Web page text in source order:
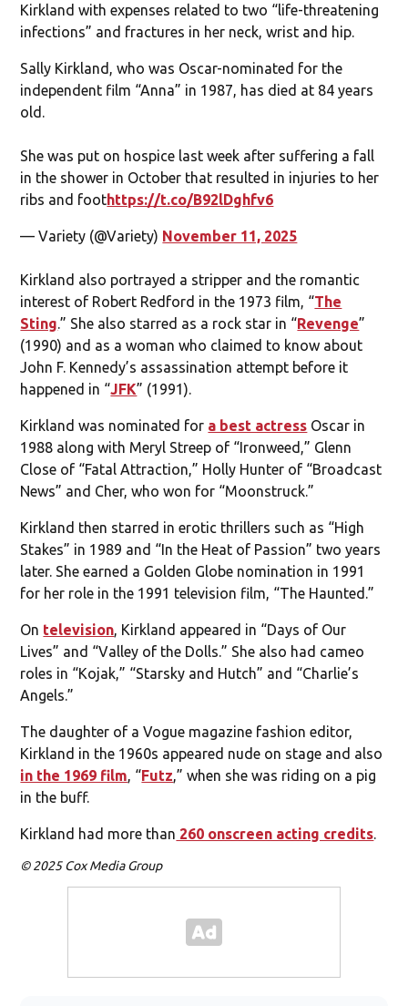
Kirkland with expenses related to two “life-threatening
infections” and fractures in her neck, wrist and hip.
Sally Kirkland, who was Oscar-nominated for the
independent film “Anna” in 1987, has died at 84 years
old.
She was put on hospice last week after suffering a fall
in the shower in October that resulted in injuries to her
ribs and foothttps://t.co/B92lDghfv6
— Variety (@Variety) November 11, 2025
Kirkland also portrayed a stripper and the romantic
interest of Robert Redford in the 1973 film, “The
Sting .” She also starred as a rock star in “Revenge”
(1990) and as a woman who claimed to know about
John F. Kennedy’s assassination attempt before it
happened in “JFK” (1991).
Kirkland was nominated for a best actress Oscar in
1988 along with Meryl Streep of “Ironweed,” Glenn
Close of “Fatal Attraction,” Holly Hunter of “Broadcast
News” and Cher, who won for “Moonstruck.”
Kirkland then starred in erotic thrillers such as “High
Stakes” in 1989 and “In the Heat of Passion” two years
later. She earned a Golden Globe nomination in 1991
for her role in the 1991 television film, “The Haunted.”
On television , Kirkland appeared in “Days of Our
Lives” and “Valley of the Dolls.” She also had cameo
roles in “Kojak,” “Starsky and Hutch” and “Charlie’s
Angels.”
The daughter of a Vogue magazine fashion editor,
Kirkland in the 1960s appeared nude on stage and also
in the 1969 film , “Futz ,” when she was riding on a pig
in the buff.
Kirkland had more than 260 onscreen acting credits
© 2025 Cox Media Group